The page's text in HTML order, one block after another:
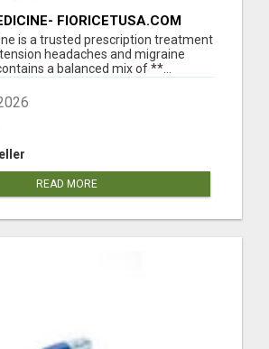
FIORICETUSA.COM
is a trusted prescription treatment
headaches and migraine
a balanced mix of **...
READ MORE